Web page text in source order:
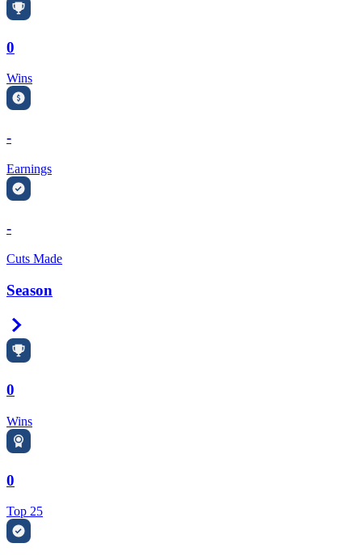
0
Wins
-
Earnings
-
Cuts Made
Season
0
Wins
0
Top 25